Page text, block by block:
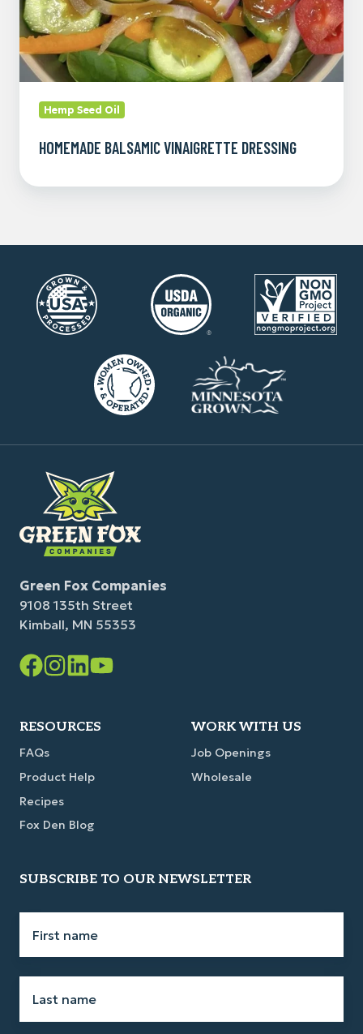
Hemp Seed Oil
HOMEMADE BALSAMIC VINAIGRETTE DRESSING
Green Fox Companies
9108 135th Street
Kimball, MN 55353
Facebook
Instagram
LinkedInYouTube
RESOURCES
FAQs
Product Help
Recipes
Fox Den Blog
WORK WITH US
Job Openings
Wholesale
SUBSCRIBE TO OUR NEWSLETTER
name*
name*